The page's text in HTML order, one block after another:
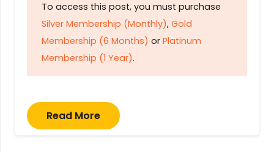
To access this post, you must purchase
Silver Membership (Monthly), Gold
Membership (6 Months) or Platinum
Membership (1 Year).
Read More